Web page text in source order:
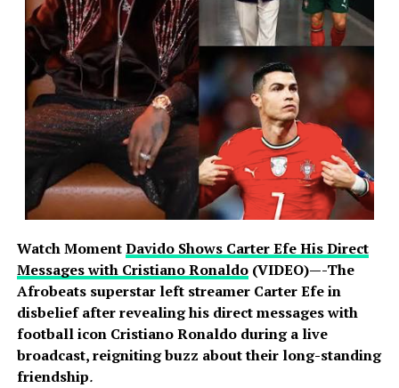
Watch MomentDavido Shows Carter Efe His Direct
Messages with Cristiano Ronaldo(VIDEO)—-The
Afrobeats superstar left streamer Carter Efe in
disbelief after revealing his direct messages with
football icon Cristiano Ronaldo during a live
broadcast, reigniting buzz about their long-standing
friendship.